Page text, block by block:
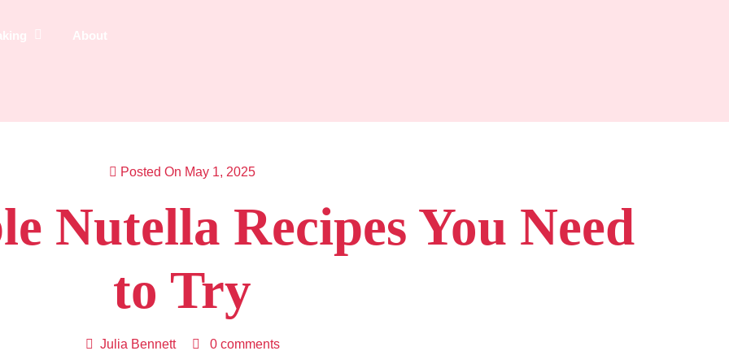
About
Posted On May 1, 2025
Nutella Recipes You Need
to Try
Julia Bennett 0 comments